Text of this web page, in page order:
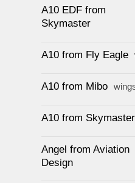
contact / order
workshop
about pull-over
A10 EDF from
Skymaster
A10 from Fly Eagle
A10 from Mibo
A10 from Skymaster
Angel from Aviation
Design